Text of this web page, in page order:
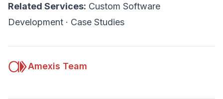
Related Services: Custom Software
Development · Case Studies
Amexis Team